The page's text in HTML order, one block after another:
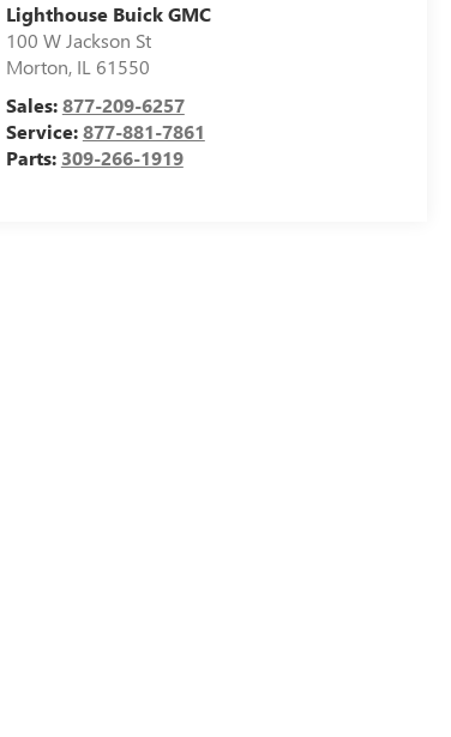
Lighthouse Buick GMC
100 W Jackson St
Morton, IL 61550
Sales:877-209-6257
Service:877-881-7861
Parts: 309-266-1919